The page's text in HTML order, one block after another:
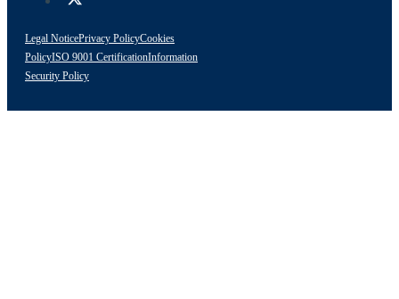
Legal NoticePrivacy PolicyCookies
PolicyISO 9001 CertificationInformation
Security Policy